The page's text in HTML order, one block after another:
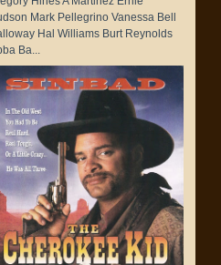
Mark Pellegrino Vanessa Bell
Hal Williams Burt Reynolds
Ba...